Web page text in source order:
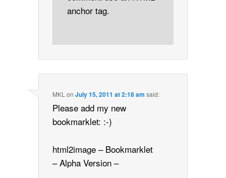
anchor tag.
MKL onJuly 15, 2011 at 2:18 am said:
Please add my new
bookmarklet: :-)
html2image – Bookmarklet
– Alpha Version –